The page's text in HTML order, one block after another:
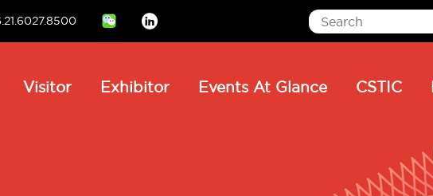
Linkedin
Visitor Exhibitor Events At Glance CSTIC